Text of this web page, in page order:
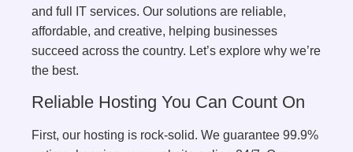
and full IT services. Our solutions are reliable,
affordable, and creative, helping businesses
succeed across the country. Let’s explore why we’re
the best.
Reliable Hosting You Can Count On
First, our hosting is rock-solid. We guarantee 99.9%